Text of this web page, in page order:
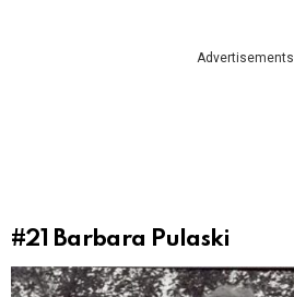
Advertisements
#21 Barbara Pulaski